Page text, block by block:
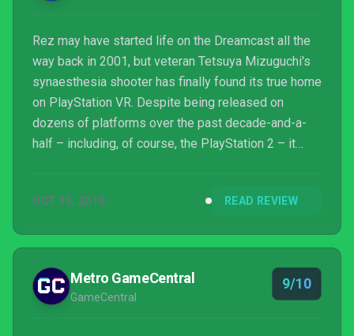
Rez may have started life on the Dreamcast all the
way back in 2001, but veteran Tetsuya Mizuguchi's
synaesthesia shooter has finally found its true home
on PlayStation VR. Despite being released on
dozens of platforms over the past decade-and-a-
half – including, of course, the PlayStation 2 – it
definitive edition of a cult classic – it's also the first
OCT 13, 2016 READ REVIEW
Metro GameCentral
GameCentral
9/10